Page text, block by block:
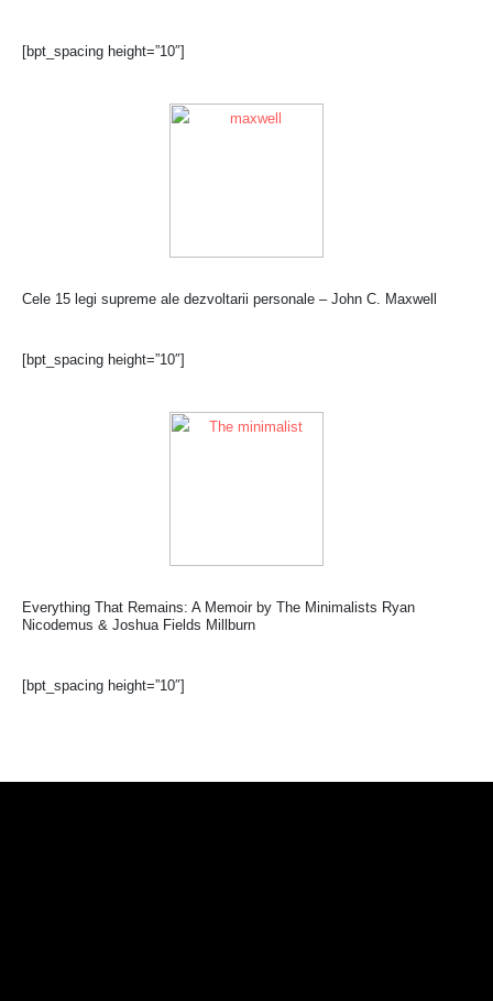
[bpt_spacing height=”10″]
Cele 15 legi supreme ale dezvoltarii personale – John C. Maxwell
[bpt_spacing height=”10″]
Everything That Remains: A Memoir by The Minimalists Ryan
Nicodemus & Joshua Fields Millburn
[bpt_spacing height=”10″]